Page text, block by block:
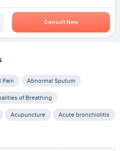
Consult Now
Pain Abnormal Sputum
of Breathing
Acupuncture Acute bronchiolitis